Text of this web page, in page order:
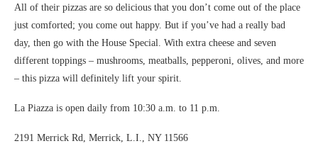
All of their pizzas are so delicious that you don’t come out of the place
just comforted; you come out happy. But if you’ve had a really bad
day, then go with the House Special. With extra cheese and seven
different toppings – mushrooms, meatballs, pepperoni, olives, and more
– this pizza will definitely lift your spirit.
La Piazza is open daily from 10:30 a.m. to 11 p.m.
2191 Merrick Rd, Merrick, L.I., NY 11566